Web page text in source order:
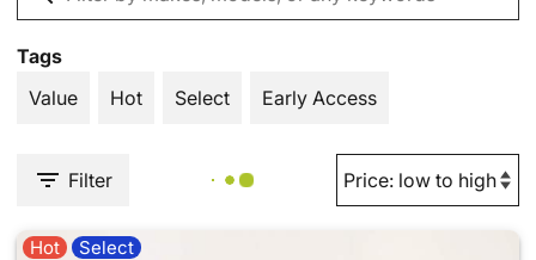
Tags
Value
Hot Select Early Access
Filter
Hot Select